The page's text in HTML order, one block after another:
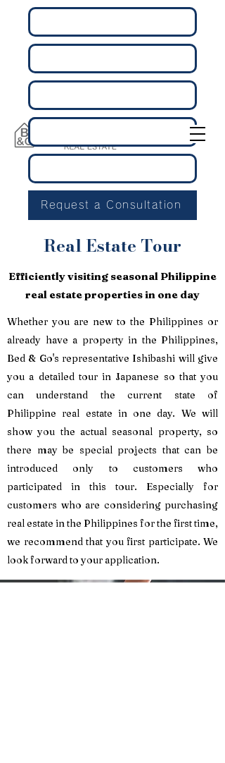
Request a Consultation
Real Estate Tour
Efficiently visiting seasonal Philippine
real estate properties in one day
Whether you are new to the Philippines or
already have a property in the Philippines,
Bed & Go's representative Ishibashi will give
you a detailed tour in Japanese so that you
can understand the current state of
Philippine real estate in one day. We will
show you the actual seasonal property, so
there may be special projects that can be
introduced only to customers who
participated in this tour. Especially for
customers who are considering purchasing
real estate in the Philippines for the first time,
we recommend that you first participate. We
look forward to your application.